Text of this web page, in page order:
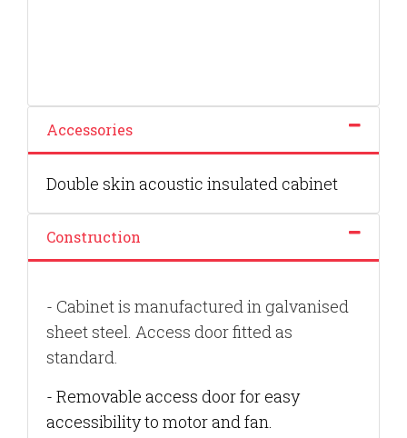
Accessories
Double skin acoustic insulated cabinet
Construction
- Cabinet is manufactured in galvanised
sheet steel. Access door fitted as
standard.
- Removable access door for easy
accessibility to motor and fan.